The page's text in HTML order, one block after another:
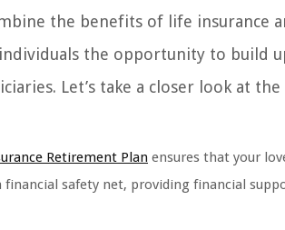
the benefits of life insurance
the opportunity to build
Let’s take a closer look at the
Retirement Plan ensures that your
financial safety net, providing financial